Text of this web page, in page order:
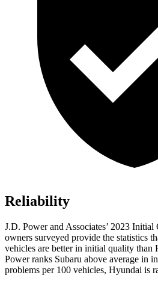
Reliability
J.D. Power and Associates’ 2023
owners surveyed provide the statistics
vehicles are better in initial quality than
Power ranks Subaru above average in
problems per 100 vehicles, Hyundai is